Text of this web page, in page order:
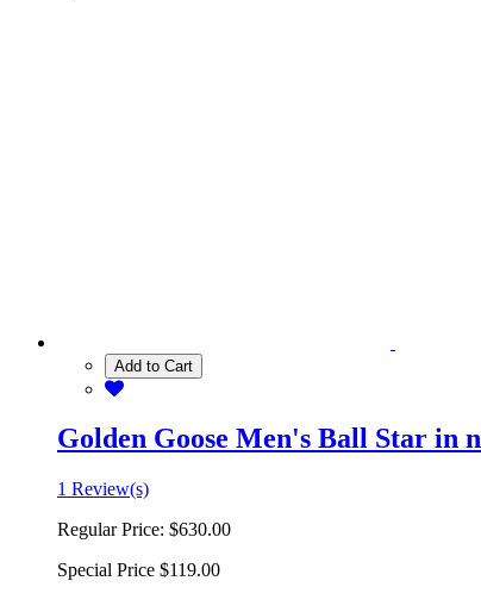
Add to Cart
Golden Goose Men's Ball Star in
1 Review(s)
Regular Price: $630.00
Special Price $119.00